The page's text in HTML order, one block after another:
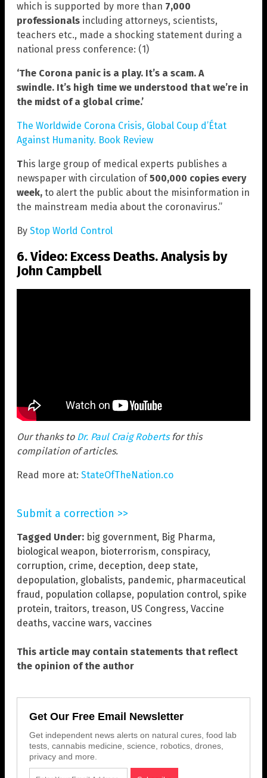
which is supported by more than 7,000
professionals including attorneys, scientists,
teachers etc., made a shocking statement during a
national press conference: (1)
‘The Corona panic is a play. It’s a scam. A
swindle. It’s high time we understood that we’re in
the midst of a global crime.’
The Worldwide Corona Crisis, Global Coup d’État
Against Humanity. Book Review
This large group of medical experts publishes a
newspaper with circulation of500,000 copies every
week, to alert the public about the misinformation in
the mainstream media about the coronavirus.”
By Stop World Control
6. Video: Excess Deaths. Analysis by
John Campbell
Our thanks to Dr. Paul Craig Robertsfor this
compilation of articles.
Read more at: StateOfTheNation.co
Submit a correction >>
Tagged Under: big government, Big Pharma,
biological weapon, bioterrorism, conspiracy,
corruption, crime, deception, deep state,
depopulation, globalists, pandemic, pharmaceutical
fraud , population collapse, population control, spike
protein, traitors, treason, US Congress, Vaccine
deaths, vaccine wars, vaccines
This article may contain statements that reflect
the opinion of the author
Get Our Free Email Newsletter
Get independent news alerts on natural cures, food lab
tests, cannabis medicine, science, robotics, drones,
privacy and more.